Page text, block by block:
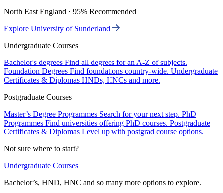
North East England · 95% Recommended
Explore University of Sunderland
Undergraduate Courses
Bachelor's degrees Find all degrees for an A-Z of subjects.
Foundation Degrees Find foundations country-wide. Undergraduate
Certificates & Diplomas HNDs, HNCs and more.
Postgraduate Courses
Master’s Degree Programmes Search for your next step. PhD
Programmes Find universities offering PhD courses. Postgraduate
Certificates & Diplomas Level up with postgrad course options.
Not sure where to start?
Undergraduate Courses
Bachelor’s, HND, HNC and so many more options to explore.